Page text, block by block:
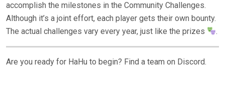
accomplish the milestones in the Community Challenges.
Although it’s a joint effort, each player gets their own bounty.
The actual challenges vary every year, just like the prizes
.
Are you ready for HaHu to begin? Find a team on Discord.